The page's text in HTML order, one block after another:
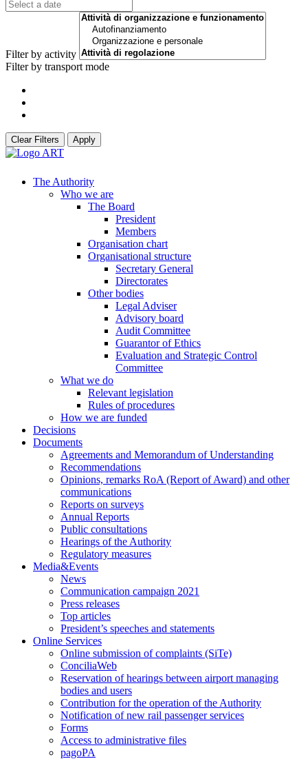
Filter by activity
Filter by transport mode
Clear Filters Apply
The Authority
Who we are
The Board
President
Members
Organisation chart
Organisational structure
Secretary General
Directorates
Other bodies
Legal Adviser
Advisory board
Audit Committee
Guarantor of Ethics
Evaluation and Strategic Control
Committee
What we do
Relevant legislation
Rules of procedures
How we are funded
Decisions
Documents
Agreements and Memorandum of Understanding
Recommendations
Opinions, remarks RoA (Report of Award) and other
communications
Reports on surveys
Annual Reports
Public consultations
Hearings of the Authority
Regulatory measures
Media&Events
News
Communication campaign 2021
Press releases
Top articles
President’s speeches and statements
Online Services
Online submission of complaints (SiTe)
ConciliaWeb
Reservation of hearings between airport managing
bodies and users
Contribution for the operation of the Authority
Notification of new rail passenger services
Forms
Access to administrative files
pagoPA